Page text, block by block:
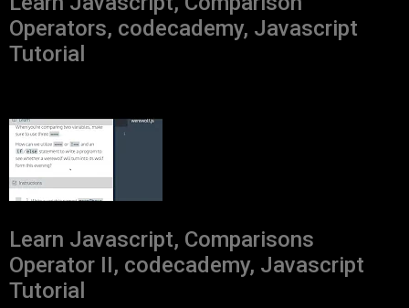
Operators, codecademy, Javascript
Tutorial
Learn Javascript, Comparisons
Operator II, codecademy, Javascript
Tutorial